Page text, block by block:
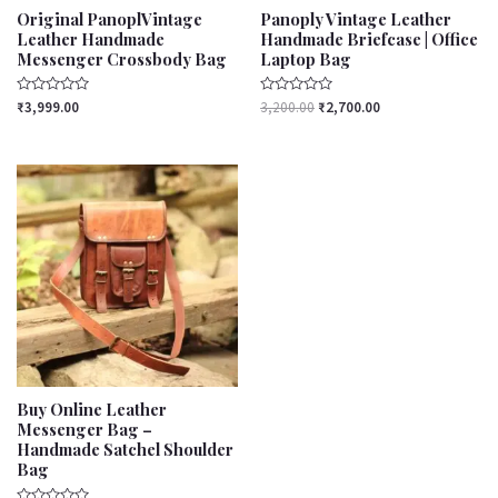
Original PanoplVintage
Leather Handmade
Messenger Crossbody Bag
Rated
₹3,999.00
Panoply Vintage Leather
Handmade Briefcase | Office
Laptop Bag
Rated
3,200.00 ₹2,700.00
Buy Online Leather
Messenger Bag –
Handmade Satchel Shoulder
Bag